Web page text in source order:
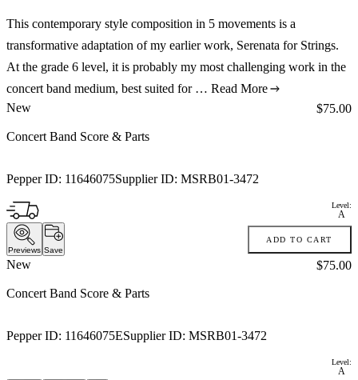
This contemporary style composition in 5 movements is a
transformative adaptation of my earlier work, Serenata for Strings.
At the grade 6 level, it is probably my most challenging work in the
concert band medium, best suited for … Read More
New
Concert Band Score & Parts
Pepper ID: 11646075Supplier ID: MSRB01-3472
Price:
$75.00
Level:
A
Previews Save
ADD TO CART
New
Concert Band Score & Parts
Pepper ID: 11646075ESupplier ID: MSRB01-3472
Price:
$75.00
Level:
A